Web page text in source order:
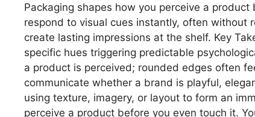
Packaging shapes how you perceive a
respond to visual cues instantly, often without
create lasting impressions at the shelf. Key
specific hues triggering predictable
a product is perceived; rounded edges often
communicate whether a brand is playful,
using texture, imagery, or layout to form an
perceive a product before you even touch it.